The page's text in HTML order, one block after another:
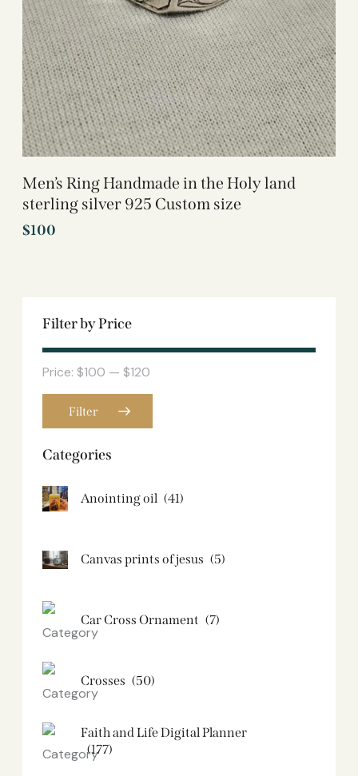
Men’s Ring Handmade in the Holy land
sterling silver 925 Custom size
$100
Filter by Price
Filter
Price: $100 — $120
Categories
Anointing oil (41)
Canvas prints of jesus​ (5)
Car Cross Ornament (7)
Crosses (50)
Faith and Life Digital Planner
(177)